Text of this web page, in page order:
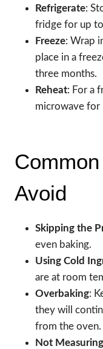
Refrigerate:
fridge for up
Freeze: Wrap
place in a
three months.
Reheat: For a
microwave for
Avoid
Skipping the
even baking.
Using Cold
are at room
Overbaking:
they will
from the oven.
Not